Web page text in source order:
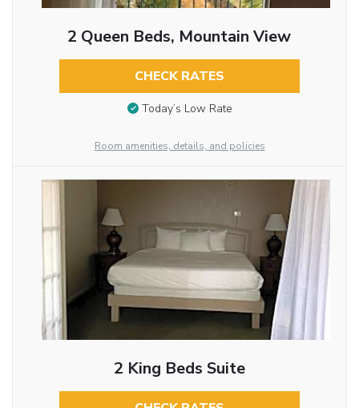
2 Queen Beds, Mountain View
CHECK RATES
Today’s Low Rate
Room amenities, details, and policies
2 King Beds Suite